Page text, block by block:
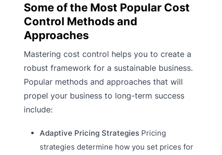
Some of the Most Popular Cost
Control Methods and
Approaches
Mastering cost control helps you to create a
robust framework for a sustainable business.
Popular methods and approaches that will
propel your business to long-term success
include:
Adaptive Pricing StrategiesPricing
strategies determine how you set prices for